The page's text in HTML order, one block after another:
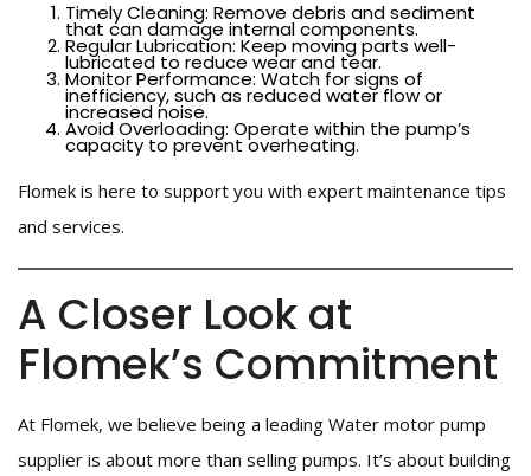
Timely Cleaning: Remove debris and sediment
that can damage internal components.
Regular Lubrication: Keep moving parts well-
lubricated to reduce wear and tear.
Monitor Performance: Watch for signs of
inefficiency, such as reduced water flow or
increased noise.
Avoid Overloading: Operate within the pump’s
capacity to prevent overheating.
Flomek is here to support you with expert maintenance tips
and services.
A Closer Look at
Flomek’s Commitment
At Flomek, we believe being a leading Water motor pump
supplier is about more than selling pumps. It’s about building